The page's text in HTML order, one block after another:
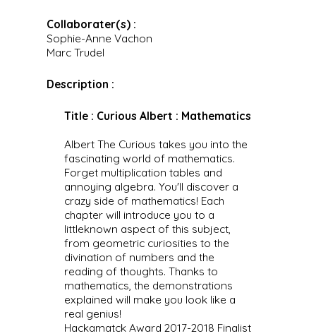
Collaborater(s) :
Sophie-Anne Vachon
Marc Trudel
Description :
Title : Curious Albert : Mathematics
Albert The Curious takes you into the
fascinating world of mathematics.
Forget multiplication tables and
annoying algebra. You'll discover a
crazy side of mathematics! Each
chapter will introduce you to a
littleknown aspect of this subject,
from geometric curiosities to the
divination of numbers and the
reading of thoughts. Thanks to
mathematics, the demonstrations
explained will make you look like a
real genius!
Hackamatck Award 2017-2018 Finalist